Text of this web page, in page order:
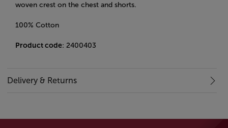
woven crest on the chest and shorts.
100% Cotton
Product code: 2400403
Delivery & Returns